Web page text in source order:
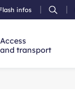
infos
Ouvrir
la
Access
and transport